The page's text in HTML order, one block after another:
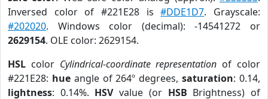
Inversed color of #221E28 is#DDE1D7. Grayscale:
#202020. Windows color (decimal): -14541272 or
2629154. OLE color: 2629154.
HSL color Cylindrical-coordinate representation of color
#221E28: hueangle of 264º degrees,saturation: 0.14,
lightness: 0.14%. HSVvalue (or HSB Brightness) of